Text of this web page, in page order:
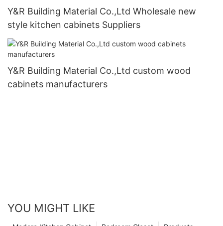
Y&R Building Material Co.,Ltd Wholesale new
style kitchen cabinets Suppliers
Y&R Building Material Co.,Ltd custom wood
cabinets manufacturers
YOU MIGHT LIKE